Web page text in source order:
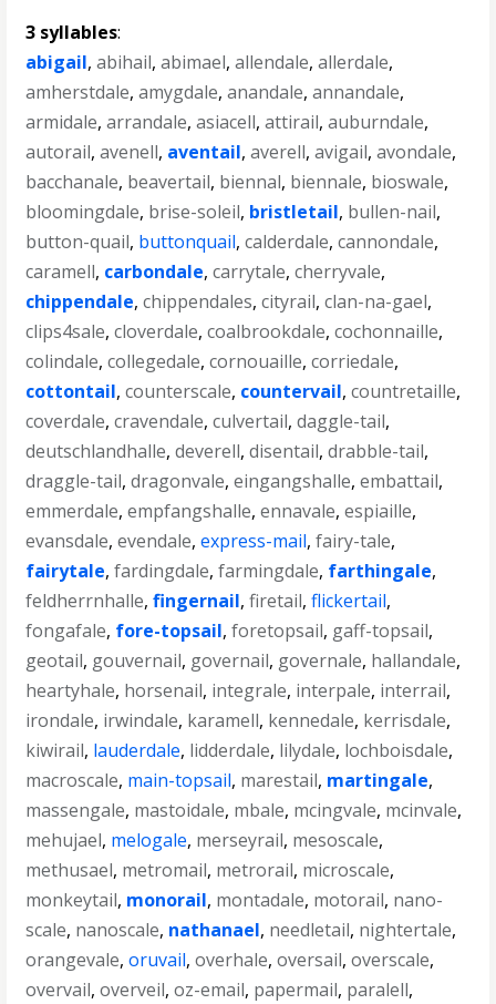
3 syllables:
abigail,abihail,abimael,allendale,allerdale,
amherstdale,amygdale,anandale,annandale,
armidale,arrandale,asiacell,attirail,auburndale,
autorail,avenell, aventail,averell,avigail,avondale,
bacchanale, beavertail, biennal, biennale, bioswale,
bloomingdale, brise-soleil, bristletail, bullen-nail,
button-quail, buttonquail,calderdale,cannondale,
caramell, carbondale,carrytale,cherryvale,
chippendale,chippendales,cityrail,clan-na-gael,
clips4sale,cloverdale,coalbrookdale,cochonnaille,
colindale,collegedale,cornouaille,corriedale,
cottontail,counterscale, countervail,countretaille,
coverdale,cravendale,culvertail,daggle-tail,
deutschlandhalle,deverell,disentail,drabble-tail,
draggle-tail,dragonvale,eingangshalle,embattail,
emmerdale,empfangshalle,ennavale,espiaille,
evansdale,evendale,express-mail,fairy-tale,
fairytale,fardingdale,farmingdale, farthingale,
feldherrnhalle,fingernail,firetail,flickertail,
fongafale, fore-topsail,foretopsail, gaff-topsail,
geotail, gouvernail, governail, governale, hallandale,
heartyhale, horsenail, integrale, interpale, interrail,
irondale, irwindale, karamell, kennedale, kerrisdale,
kiwirail, lauderdale, lidderdale, lilydale, lochboisdale,
macroscale, main-topsail, marestail, martingale,
massengale, mastoidale, mbale, mcingvale, mcinvale,
mehujael, melogale, merseyrail, mesoscale,
methusael, metromail, metrorail, microscale,
monkeytail, monorail, montadale, motorail, nano-
scale, nanoscale, nathanael, needletail, nightertale,
orangevale,oruvail,overhale,oversail,overscale,
overvail,overveil,oz-email, papermail, paralell,